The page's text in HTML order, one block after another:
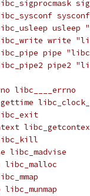
usleep
libc_write write
pipe
pipe2
libc____errno
libc_madvise
libc_malloc